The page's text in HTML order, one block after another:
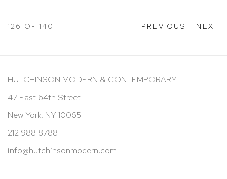
PREVIOUS NEXT
126 OF 140
HUTCHINSON MODERN & CONTEMPORARY
47 East 64th Street
New York, NY 10065
212 988 8788
info@hutchinsonmodern.com